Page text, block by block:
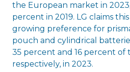
the European market in
percent in 2019. LG claims
growing preference for
pouch and cylindrical
35 percent and 16 percent of
respectively, in 2023.